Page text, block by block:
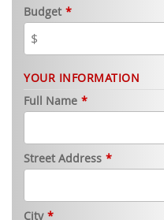
Budget *
YOUR INFORMATION
Full Name *
Street Address *
City *